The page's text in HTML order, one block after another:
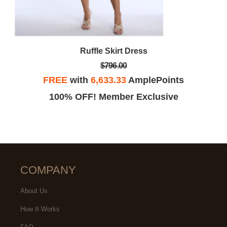
Ruffle Skirt Dress
$796.00
FREE with 6,633.33 AmplePoints
100% OFF! Member Exclusive
COMPANY
About Us
How It Works